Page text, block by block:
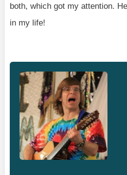
both, which got my attention.
in my life!